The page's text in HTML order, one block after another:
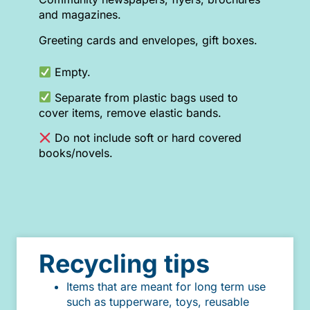
and magazines.
Greeting cards and envelopes, gift boxes.
Empty.
Separate from plastic bags used to
cover items, remove elastic bands.
Do not include soft or hard covered
books/novels.
Recycling tips
Items that are meant for long term use
such as tupperware, toys, reusable